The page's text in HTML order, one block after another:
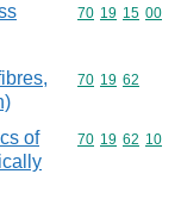
Commodity
70 19 15 00
Commodity
70 19 62
of
Commodity
70 19 62 10